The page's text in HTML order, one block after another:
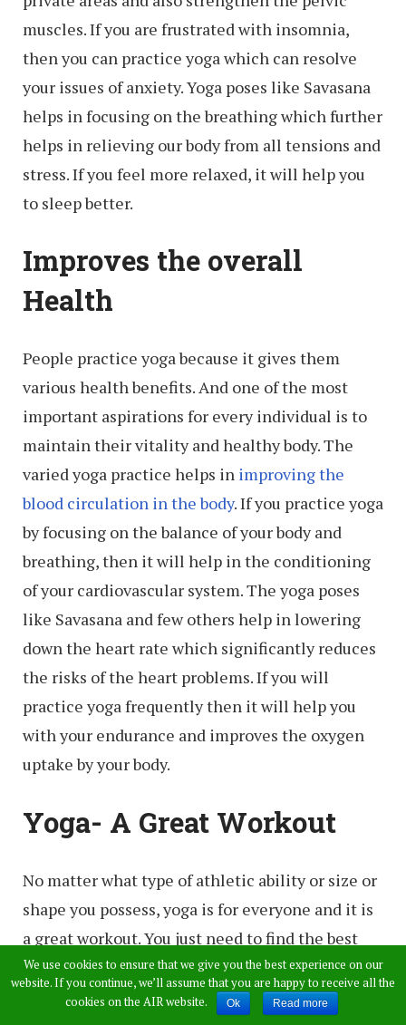
muscles. If you are frustrated with insomnia,
then you can practice yoga which can resolve
your issues of anxiety. Yoga poses like Savasana
helps in focusing on the breathing which further
helps in relieving our body from all tensions and
stress. If you feel more relaxed, it will help you
to sleep better.
Improves the overall
Health
People practice yoga because it gives them
various health benefits. And one of the most
important aspirations for every individual is to
maintain their vitality and healthy body. The
varied yoga practice helps in improving the
blood circulation in the body. If you practice yoga
by focusing on the balance of your body and
breathing, then it will help in the conditioning
of your cardiovascular system. The yoga poses
like Savasana and few others help in lowering
down the heart rate which significantly reduces
the risks of the heart problems. If you will
practice yoga frequently then it will help you
with your endurance and improves the oxygen
uptake by your body.
Yoga- A Great Workout
No matter what type of athletic ability or size or
shape you possess, yoga is for everyone and it is
a great workout. You just need to find the best
type for your body and start your own journey
with the full body workout. If you really focus on
We use cookies to ensure that we give you the best experience on our
website. If you continue, we’ll assume that you are happy to receive all the
cookies on the AIR website.
Ok Read more